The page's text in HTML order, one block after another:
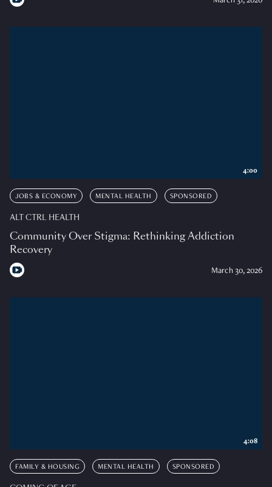
JOBS & ECONOMY MENTAL HEALTH SPONSORED
ALT CTRL HEALTH
Community Over Stigma: Rethinking Addiction
Recovery
March 30, 2026
4:00
FAMILY & HOUSING MENTAL HEALTH SPONSORED
4:08